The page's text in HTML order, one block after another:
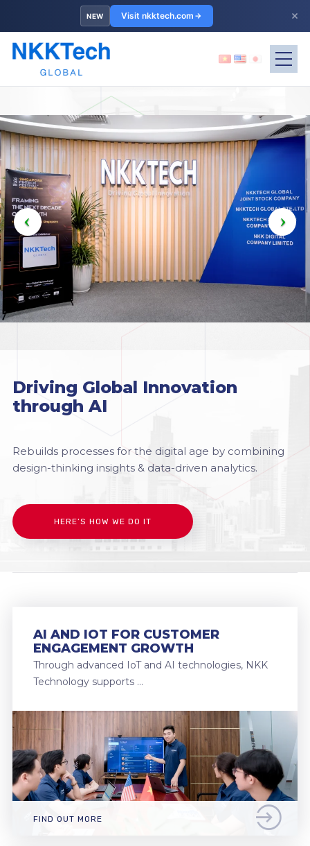
NEW Visit nkktech.com ×
Driving Global Innovation
through AI
Rebuilds processes for the digital age by combining
design-thinking insights & data-driven analytics.
HERE’S HOW WE DO IT
AI AND IOT FOR CUSTOMER
ENGAGEMENT GROWTH
Through advanced IoT and AI technologies, NKK
Technology supports …
FIND OUT MORE